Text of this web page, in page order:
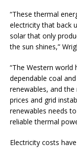
“These thermal
electricity that back
solar that only
the sun shines,”
“The Western world
dependable coal
renewables, and
prices and grid
renewables needs
reliable thermal
Electricity costs